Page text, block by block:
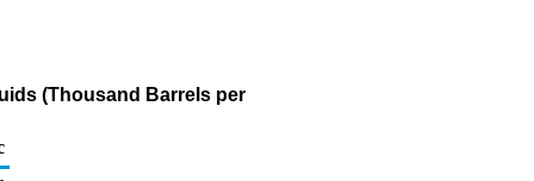
(Thousand Barrels per